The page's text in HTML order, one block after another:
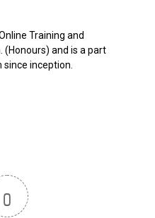
Training and
(Honours) and is a part
inception.
0